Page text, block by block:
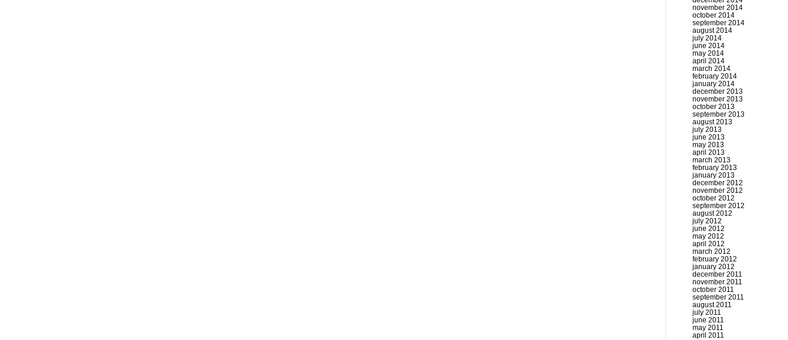
november 2014
october 2014
september 2014
august 2014
july 2014
june 2014
may 2014
april 2014
march 2014
february 2014
january 2014
december 2013
november 2013
october 2013
september 2013
august 2013
july 2013
june 2013
may 2013
april 2013
march 2013
february 2013
january 2013
december 2012
november 2012
october 2012
september 2012
august 2012
july 2012
june 2012
may 2012
april 2012
march 2012
february 2012
january 2012
december 2011
november 2011
october 2011
september 2011
august 2011
july 2011
june 2011
may 2011
april 2011